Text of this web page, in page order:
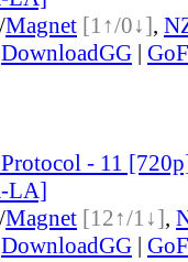
/Magnet [1↑/0↓],
DownloadGG |
- 11
LA]
/Magnet [12↑/1↓],
DownloadGG |